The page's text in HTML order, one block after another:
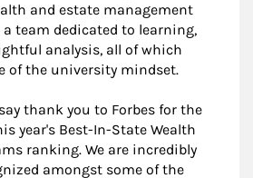
and estate management
a team dedicated to learning,
analysis, all of which
of the university mindset.
thank you to Forbes for the
year's Best-In-State Wealth
ranking. We are incredibly
amongst some of the